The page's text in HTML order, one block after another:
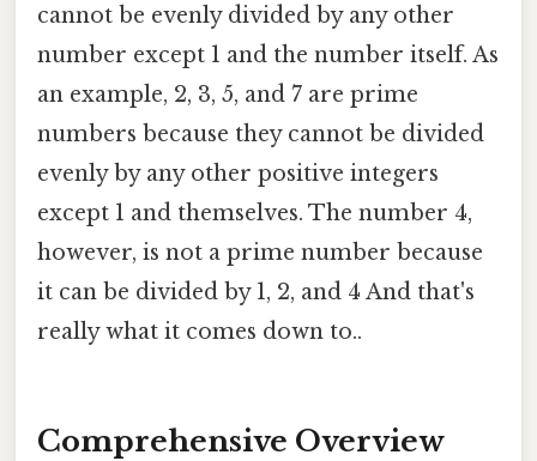
cannot be evenly divided by any other
number except 1 and the number itself. As
an example, 2, 3, 5, and 7 are prime
numbers because they cannot be divided
evenly by any other positive integers
except 1 and themselves. The number 4,
however, is not a prime number because
it can be divided by 1, 2, and 4 And that's
really what it comes down to..
Comprehensive Overview